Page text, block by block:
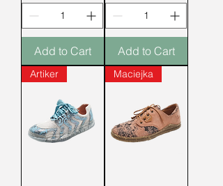
Add to Cart Add to Cart
Artiker Maciejka